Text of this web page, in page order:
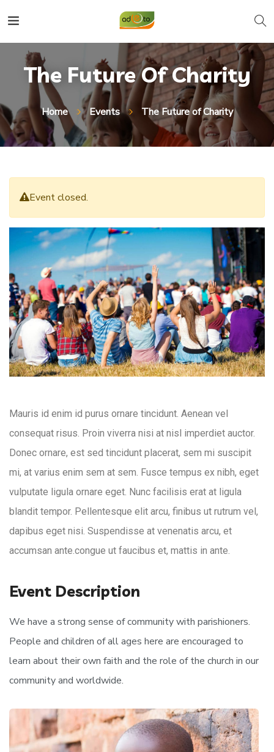
The Future Of Charity
Home Events The Future of Charity
Event closed.
Mauris id enim id purus ornare tincidunt. Aenean vel
consequat risus. Proin viverra nisi at nisl imperdiet auctor.
Donec ornare, est sed tincidunt placerat, sem mi suscipit
mi, at varius enim sem at sem. Fusce tempus ex nibh, eget
vulputate ligula ornare eget. Nunc facilisis erat at ligula
blandit tempor. Pellentesque elit arcu, finibus ut rutrum vel,
dapibus eget nisi. Suspendisse at venenatis arcu, et
accumsan ante.congue ut faucibus et, mattis in ante.
Event Description
We have a strong sense of community with parishioners.
People and children of all ages here are encouraged to
learn about their own faith and the role of the church in our
community and worldwide.